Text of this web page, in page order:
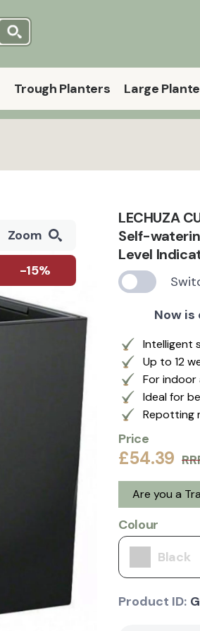
Trough Planters Large
Zoom
-15%
LECHUZA
Self-
Level
Now
Intelligent
Up to 12
For
Ideal for
Repotting
Price
£54.39
Are you a
Colour
Black
Product ID: